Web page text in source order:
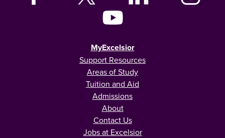
MyExcelsior
Support Resources
Areas of Study
Tuition and Aid
Admissions
About
Contact Us
Jobs at Excelsior